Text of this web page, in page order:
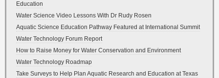
Education
Water Science Video Lessons With Dr Rudy Rosen
Aquatic Science Education Pathway Featured at International Summit
Water Technology Forum Report
How to Raise Money for Water Conservation and Environment
Water Technology Roadmap
Take Surveys to Help Plan Aquatic Research and Education at Texas